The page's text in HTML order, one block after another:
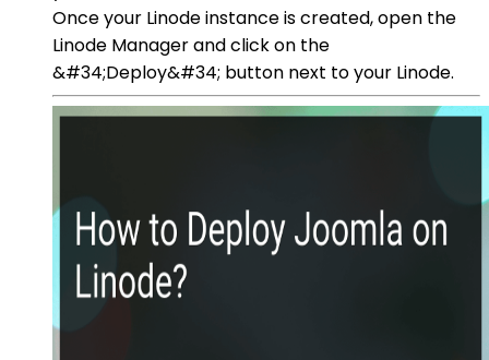
Once your Linode instance is created, open the
Linode Manager and click on the
&#34;Deploy&#34; button next to your Linode.